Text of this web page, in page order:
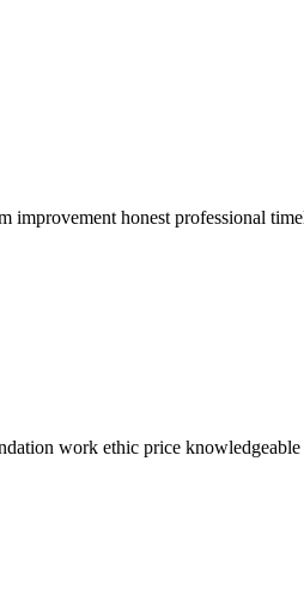
improvement honest professional
work ethic price